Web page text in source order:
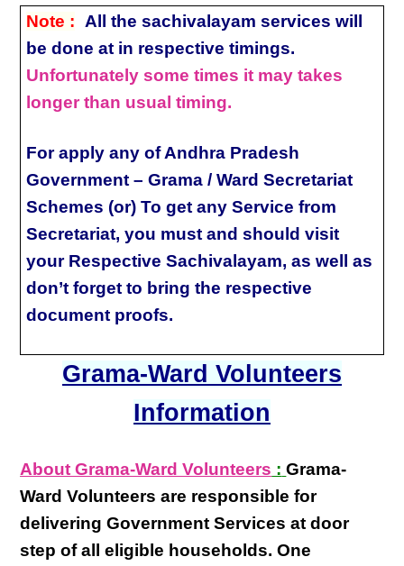
Note :
All the sachivalayam services will
be done at in respective timings.
Unfortunately some times it may takes
longer than usual timing.
For apply any of Andhra Pradesh
Government – Grama / Ward Secretariat
Schemes (or) To get any Service from
Secretariat, you must and should visit
your Respective Sachivalayam, as well as
don’t forget to bring the respective
document proofs.
Grama-Ward Volunteers
Information
About Grama-Ward Volunteers : Grama-
Ward Volunteers are responsible for
deliveringGovernment Services at door
step of all eligible households. One